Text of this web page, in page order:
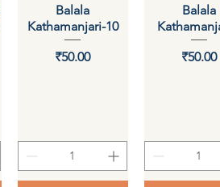
Quick View
Balala
Kathamanjari-10
Price
₹50.00
Quick View
Balala
Price
₹50.00